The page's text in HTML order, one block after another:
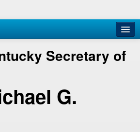
Secretary of
G.